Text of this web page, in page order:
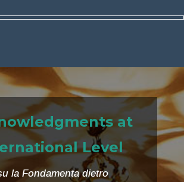
at
Level
la Fondamenta dietro